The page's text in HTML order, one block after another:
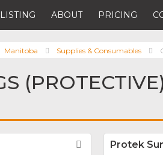
ABOUT PRICING
Manitoba Supplies & Consumables
Favorite
Protek